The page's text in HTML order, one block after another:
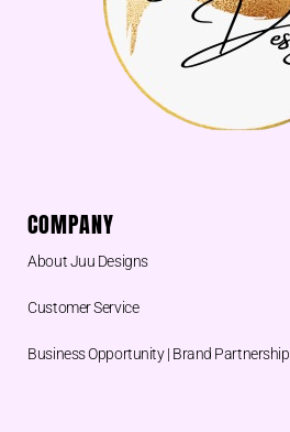
COMPANY
About Juu Designs
Customer Service
Business Opportunity | Brand Partnership